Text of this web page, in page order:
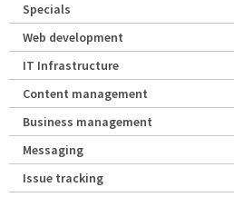
Specials
Web development
IT Infrastructure
Content management
Business management
Messaging
Issue tracking